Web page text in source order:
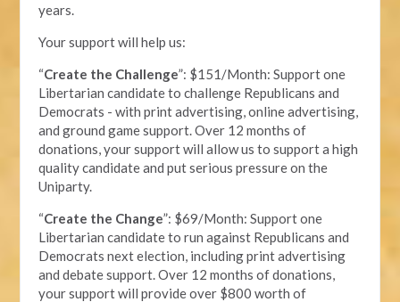
years.
Your support will help us:
“Create the Challenge”: $151/Month: Support one
Libertarian candidate to challenge Republicans and
Democrats - with print advertising, online advertising,
and ground game support. Over 12 months of
donations, your support will allow us to support a high
quality candidate and put serious pressure on the
Uniparty.
“Create the Change”: $69/Month: Support one
Libertarian candidate to run against Republicans and
Democrats next election, including print advertising
and debate support. Over 12 months of donations,
your support will provide over $800 worth of